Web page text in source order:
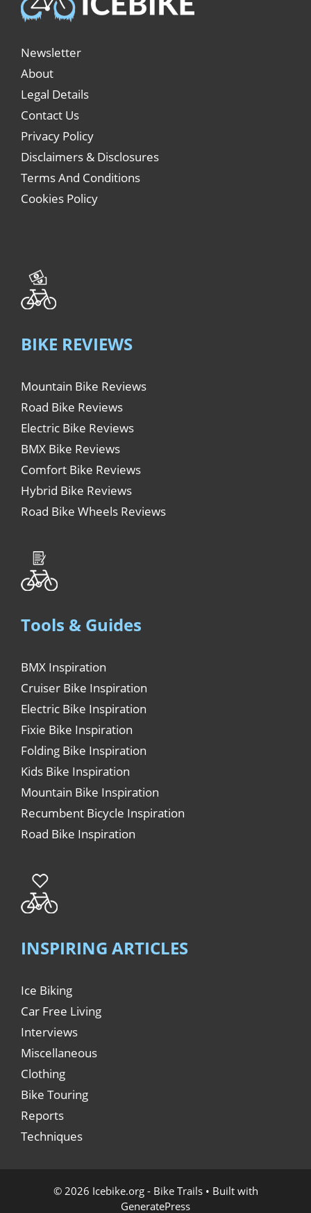
Newsletter
About
Legal Details
Contact Us
Privacy Policy
Disclaimers & Disclosures
Terms And Conditions
Cookies Policy
BIKE REVIEWS
Mountain Bike Reviews
Road Bike Reviews
Electric Bike Reviews
BMX Bike Reviews
Comfort Bike Reviews
Hybrid Bike Reviews
Road Bike Wheels Reviews
Tools & Guides
BMX Inspiration
Cruiser Bike Inspiration
Electric Bike Inspiration
Fixie Bike Inspiration
Folding Bike Inspiration
Kids Bike Inspiration
Mountain Bike Inspiration
Recumbent Bicycle Inspiration
Road Bike Inspiration
INSPIRING ARTICLES
Ice Biking
Car Free Living
Interviews
Miscellaneous
Clothing
Bike Touring
Reports
Techniques
© 2026 Icebike.org - Bike Trails• Built with
GeneratePress